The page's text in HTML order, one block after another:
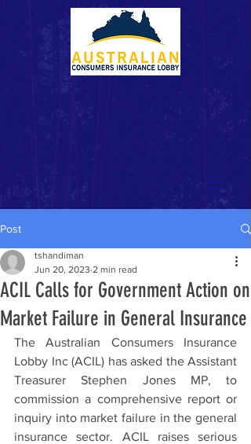
Post
ACIL Calls for Government Action on
Market Failure in General Insurance
tshandiman
Jun 20, 2023 2 min read
The Australian Consumers Insurance
Lobby Inc (ACIL) has asked the Assistant
Treasurer Stephen Jones MP, to
commission a comprehensive report or
inquiry into market failure in the general
insurance sector. ACIL raises serious